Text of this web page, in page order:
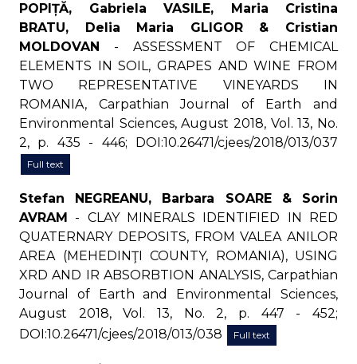
POPIȚĂ, Gabriela VASILE, Maria Cristina
BRATU, Delia Maria GLIGOR & Cristian
MOLDOVAN - ASSESSMENT OF CHEMICAL
ELEMENTS IN SOIL, GRAPES AND WINE FROM
TWO REPRESENTATIVE VINEYARDS IN
ROMANIA, Carpathian Journal of Earth and
Environmental Sciences, August 2018, Vol. 13, No.
2, p. 435 - 446; DOI:10.26471/cjees/2018/013/037
Full text
Stefan NEGREANU, Barbara SOARE & Sorin
AVRAM - CLAY MINERALS IDENTIFIED IN RED
QUATERNARY DEPOSITS, FROM VALEA ANILOR
AREA (MEHEDINŢI COUNTY, ROMANIA), USING
XRD AND IR ABSORBTION ANALYSIS, Carpathian
Journal of Earth and Environmental Sciences,
August 2018, Vol. 13, No. 2, p. 447 - 452;
DOI:10.26471/cjees/2018/013/038
Full text